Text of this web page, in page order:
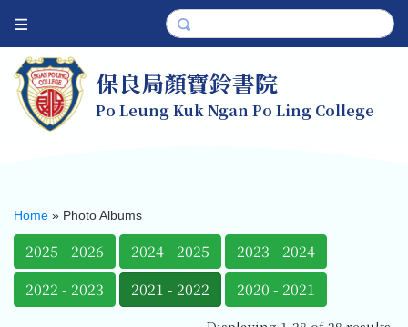
保良局顏寶鈴書院
Po Leung Kuk Ngan Po Ling College
Home » Photo Albums
2025 - 2026 2024 - 2025
2023 - 2024
2022 - 2023
2021 - 2022 2020 - 2021